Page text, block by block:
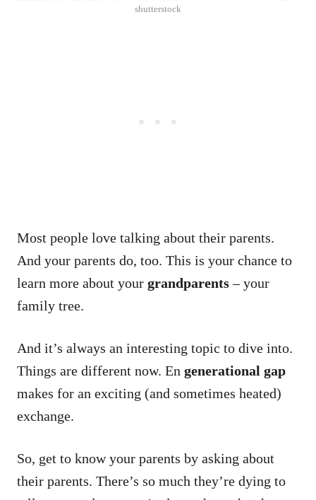
shutterstock
Most people love talking about their parents.
And your parents do, too. This is your chance to
learn more about your grandparents– your
family tree.
And it’s always an interesting topic to dive into.
Things are different now. En generational gap
makes for an exciting (and sometimes heated)
exchange.
So, get to know your parents by asking about
their parents. There’s so much they’re dying to